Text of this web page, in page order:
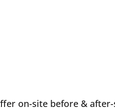
on-site before &